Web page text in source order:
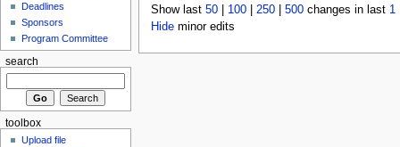
Show last 50| 100| 250| 500changes in last 1
Hideminor edits
Deadlines
Sponsors
Program Committee
search
toolbox
Upload file